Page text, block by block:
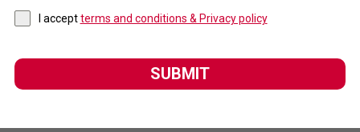
I acceptterms and conditions & Privacy policy
SUBMIT